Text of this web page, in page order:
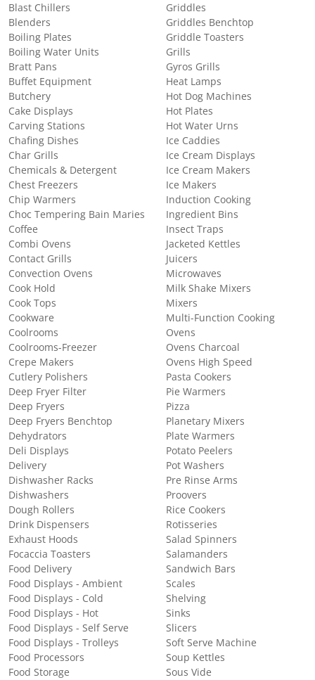
Blast Chillers
Blenders
Boiling Plates
Boiling Water Units
Bratt Pans
Buffet Equipment
Butchery
Cake Displays
Carving Stations
Chafing Dishes
Char Grills
Chemicals & Detergent
Chest Freezers
Chip Warmers
Choc Tempering Bain Maries
Coffee
Combi Ovens
Contact Grills
Convection Ovens
Cook Hold
Cook Tops
Cookware
Coolrooms
Coolrooms-Freezer
Crepe Makers
Cutlery Polishers
Deep Fryer Filter
Deep Fryers
Deep Fryers Benchtop
Dehydrators
Deli Displays
Delivery
Dishwasher Racks
Dishwashers
Dough Rollers
Drink Dispensers
Exhaust Hoods
Focaccia Toasters
Food Delivery
Food Displays - Ambient
Food Displays - Cold
Food Displays - Hot
Food Displays - Self Serve
Food Displays - Trolleys
Food Processors
Food Storage
Griddles
Griddles Benchtop
Griddle Toasters
Grills
Gyros Grills
Heat Lamps
Hot Dog Machines
Hot Plates
Hot Water Urns
Ice Caddies
Ice Cream Displays
Ice Cream Makers
Ice Makers
Induction Cooking
Ingredient Bins
Insect Traps
Jacketed Kettles
Juicers
Microwaves
Milk Shake Mixers
Mixers
Multi-Function Cooking
Ovens
Ovens Charcoal
Ovens High Speed
Pasta Cookers
Pie Warmers
Pizza
Planetary Mixers
Plate Warmers
Potato Peelers
Pot Washers
Pre Rinse Arms
Proovers
Rice Cookers
Rotisseries
Salad Spinners
Salamanders
Sandwich Bars
Scales
Shelving
Sinks
Slicers
Soft Serve Machine
Soup Kettles
Sous Vide